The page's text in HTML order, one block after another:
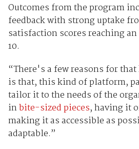
Outcomes from the program
feedback with strong uptake
satisfaction scores reaching
10.
“There's a few reasons for
is that, this kind of platform,
tailor it to the needs of the
inbite-sized pieces, having it
making it as accessible as
adaptable.”